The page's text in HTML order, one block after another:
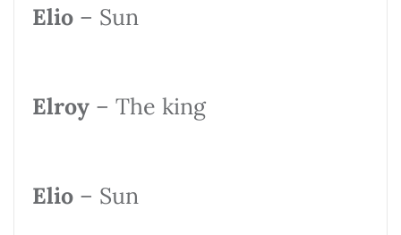
Elio – Sun
Elroy – The king
Elio – Sun